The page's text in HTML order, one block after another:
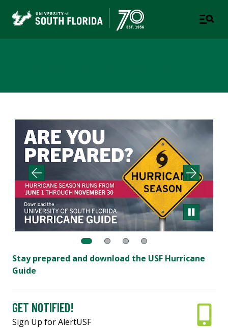
Stay prepared and download the USF Hurricane
Guide
GET NOTIFIED!
Sign Up for AlertUSF